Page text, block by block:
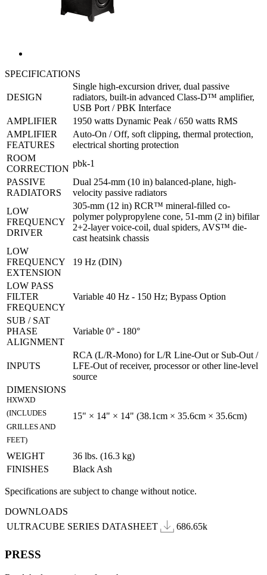
SPECIFICATIONS
DESIGN
Single high-excursion driver, dual passive
radiators, built-in advanced Class-D™ amplifier,
USB Port / PBK Interface
AMPLIFIER
1950 watts Dynamic Peak / 650 watts RMS
AMPLIFIER
FEATURES
Auto-On / Off, soft clipping, thermal protection,
electrical shorting protection
ROOM
CORRECTION
pbk-1
PASSIVE
RADIATORS
Dual 254-mm (10 in) balanced-plane, high-
velocity passive radiators
LOW
FREQUENCY
DRIVER
305-mm (12 in) RCR™ mineral-filled co-
polymer polypropylene cone, 51-mm (2 in) bifilar
2+2-layer voice-coil, dual spiders, AVS™ die-
cast heatsink chassis
LOW
FREQUENCY
EXTENSION
19 Hz (DIN)
LOW PASS
FILTER
FREQUENCY
Variable 40 Hz - 150 Hz; Bypass Option
SUB / SAT
PHASE
ALIGNMENT
Variable 0° - 180°
INPUTS
RCA (L/R-Mono) for L/R Line-Out or Sub-Out /
LFE-Out of receiver, processor or other line-level
source
DIMENSIONS
HXWXD
(INCLUDES
GRILLES AND
FEET)
15" × 14" × 14" (38.1cm × 35.6cm × 35.6cm)
WEIGHT
36 lbs. (16.3 kg)
FINISHES
Black Ash
Specifications are subject to change without notice.
DOWNLOADS
ULTRACUBE SERIES DATASHEET
686.65k
PRESS